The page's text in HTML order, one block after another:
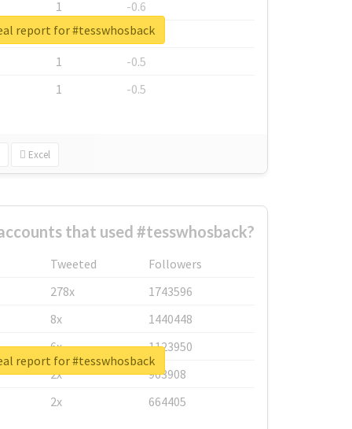
1
-0.6
1
-0.53
1
-0.5
1
-0.5
Excel
report for #tesswhosback
that used #tesswhosback?
Tweeted
Followers
278x
1743596
8x
1440448
6x
1123950
2x
963908
2x
664405
report for #tesswhosback